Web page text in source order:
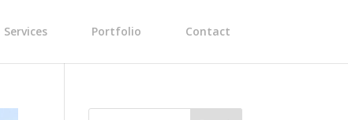
Services Portfolio Contact